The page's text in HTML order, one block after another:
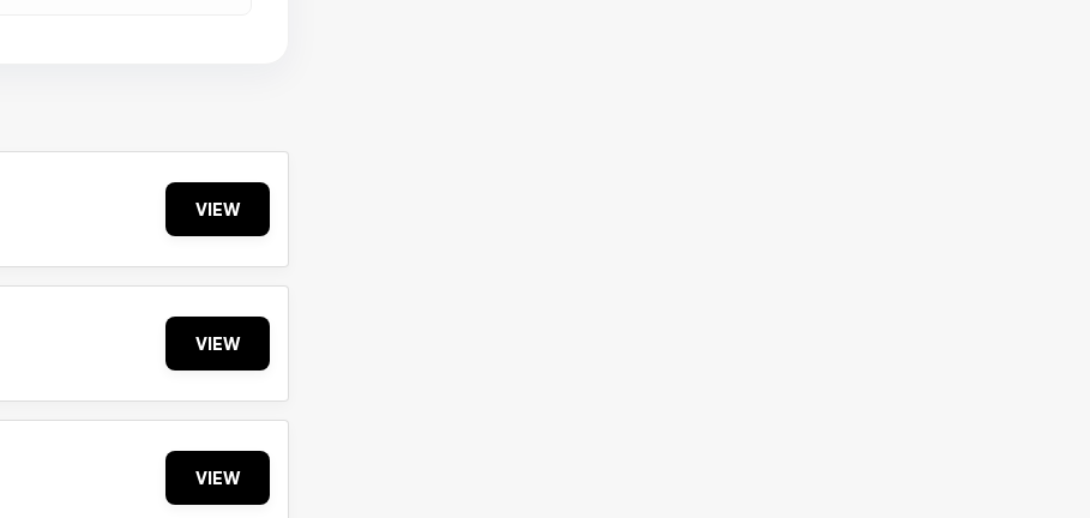
VIEW
VIEW
VIEW